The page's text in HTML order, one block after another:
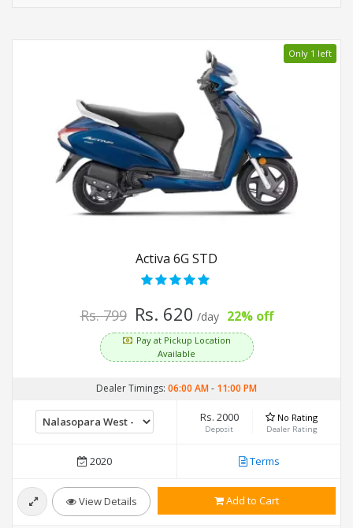
Only 1 left
Activa 6G STD
Rs. 799 Rs. 620 /day 22% off
Pay at Pickup Location
Available
Dealer Timings: 06:00 AM- 11:00 PM
Rs. 2000
Deposit
No Rating
Dealer Rating
2020 Terms
View Details Add to Cart